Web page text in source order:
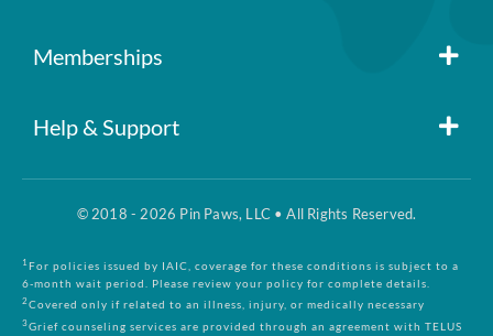
Member Login
Blog
Contact Us
Memberships
Pin Paws
Pin Paws Pet Care
Help & Support
FAQs
Claim Form
Returns & Cancellations
© 2018 - 2026 Pin Paws, LLC • All Rights Reserved.
1 For policies issued by IAIC, coverage for these conditions is subject to a
6-month wait period. Please review your policy for complete details.
2Covered only if related to an illness, injury, or medically necessary
3Grief counseling services are provided through an agreement with TELUS